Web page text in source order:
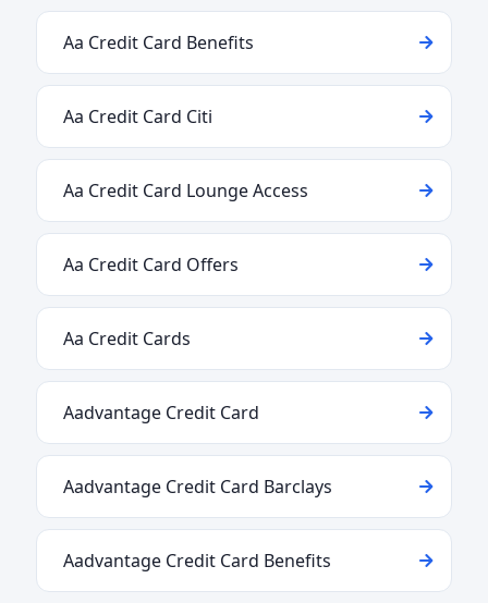
Aa Credit Card Benefits
Aa Credit Card Citi
Aa Credit Card Lounge Access
Aa Credit Card Offers
Aa Credit Cards
Aadvantage Credit Card
Aadvantage Credit Card Barclays
Aadvantage Credit Card Benefits